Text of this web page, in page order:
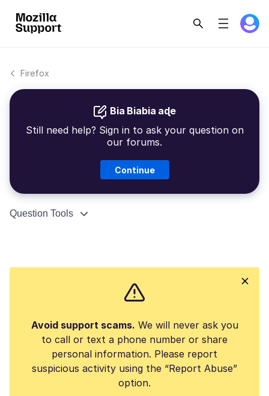
Firefox
Bia Biabia aɖe
Still need help? Sign in to ask your question on
our forums.
Continue
Question Tools
Avoid support scams. We will never ask you
to call or text a phone number or share
personal information. Please report
suspicious activity using the “Report Abuse”
option.